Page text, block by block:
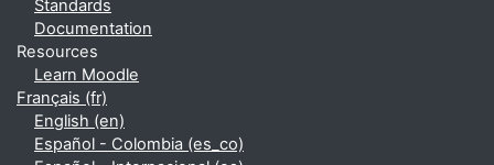
Standards
Documentation
Resources
Learn Moodle
Français ‎(fr)‎
English ‎(en)‎
Español - Colombia ‎(es_co)‎